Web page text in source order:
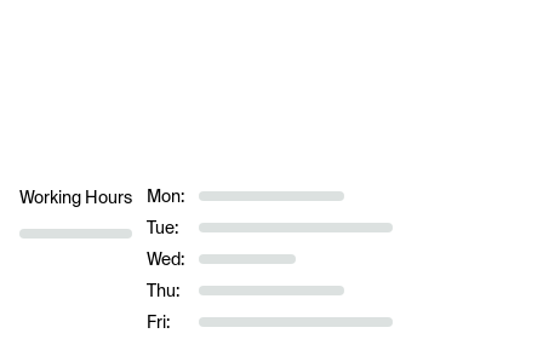
Working Hours
Mon:
Tue:
Wed:
Thu:
Fri: